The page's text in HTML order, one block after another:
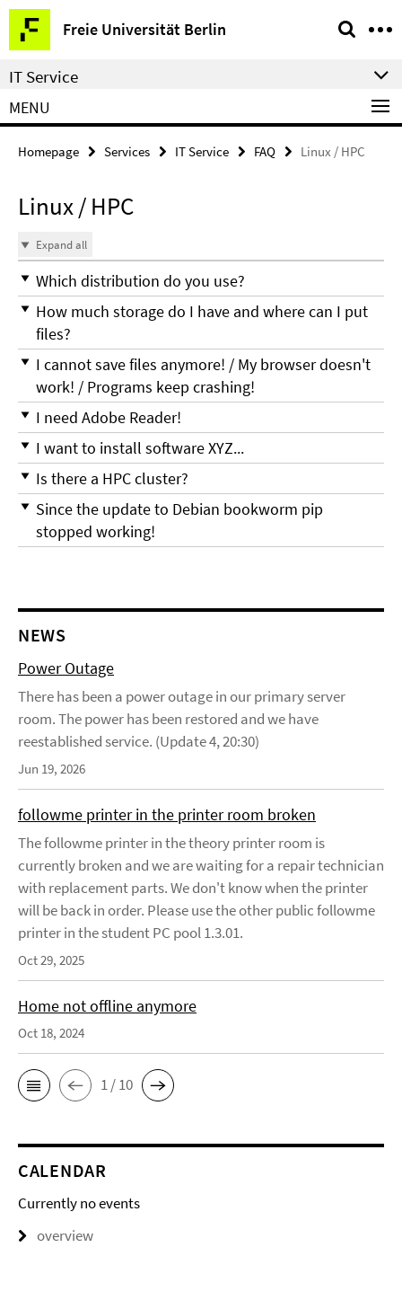
Springe
direkt
zu
Inhalt
Freie Universität Berlin
Service
Navigation
IT Service
MENU
Homepage Services IT Service FAQ Linux / HPC
Linux / HPC
Expand all
Which distribution do you use?
How much storage do I have and where can I put
files?
I cannot save files anymore! / My browser doesn't
work! / Programs keep crashing!
I need Adobe Reader!
I want to install software XYZ...
Is there a HPC cluster?
Since the update to Debian bookworm pip
stopped working!
NEWS
Power Outage
There has been a power outage in our primary server
room. The power has been restored and we have
reestablished service. (Update 4, 20:30)
Jun 19, 2026
followme printer in the printer room broken
The followme printer in the theory printer room is
currently broken and we are waiting for a repair technician
with replacement parts. We don't know when the printer
will be back in order. Please use the other public followme
printer in the student PC pool 1.3.01.
Oct 29, 2025
Home not offline anymore
Oct 18, 2024
1 / 10
CALENDAR
Currently no events
overview